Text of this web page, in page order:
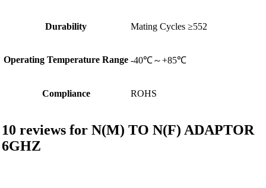
Durability Mating Cycles ≥552
Operating Temperature Range -40℃～+85℃
Compliance ROHS
10 reviews for N(M) TO N(F) ADAPTOR
6GHZ